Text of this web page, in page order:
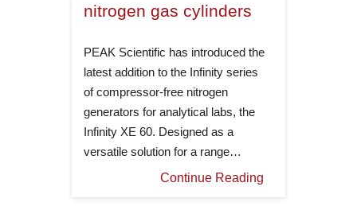
nitrogen gas cylinders
PEAK Scientific has introduced the
latest addition to the Infinity series
of compressor-free nitrogen
generators for analytical labs, the
Infinity XE 60. Designed as a
versatile solution for a range…
Continue Reading